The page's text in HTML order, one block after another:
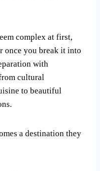
complex at first,
once you break it into
with
cultural
to beautiful
a destination they